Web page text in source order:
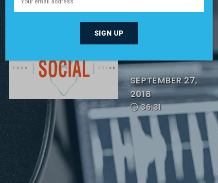
THIS CEO
PUNCH!
SEPTEMBER 27,
2018
36:31